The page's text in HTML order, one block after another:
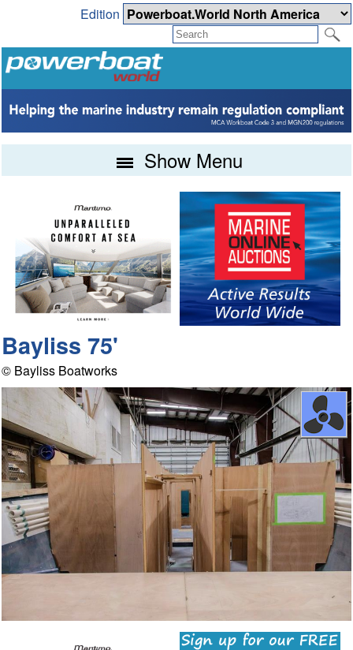
Edition
Show Menu
Bayliss 75'
© Bayliss Boatworks